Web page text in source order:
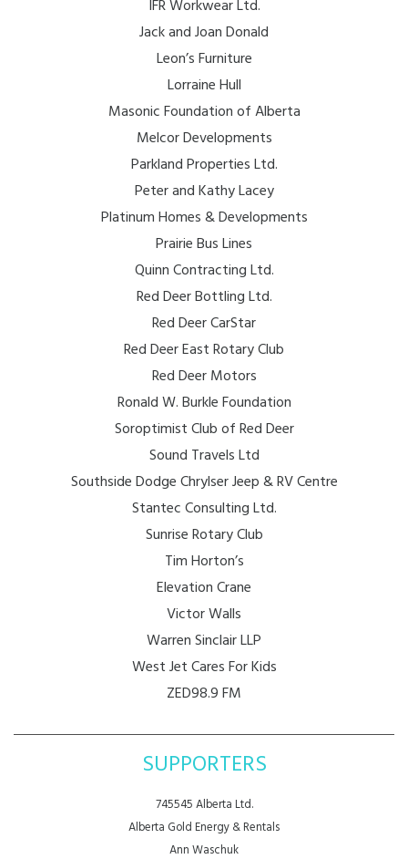
IFR Workwear Ltd.
Jack and Joan Donald
Leon’s Furniture
Lorraine Hull
Masonic Foundation of Alberta
Melcor Developments
Parkland Properties Ltd.
Peter and Kathy Lacey
Platinum Homes & Developments
Prairie Bus Lines
Quinn Contracting Ltd.
Red Deer Bottling Ltd.
Red Deer CarStar
Red Deer East Rotary Club
Red Deer Motors
Ronald W. Burkle Foundation
Soroptimist Club of Red Deer
Sound Travels Ltd
Southside Dodge Chrylser Jeep & RV Centre
Stantec Consulting Ltd.
Sunrise Rotary Club
Tim Horton’s
Elevation Crane
Victor Walls
Warren Sinclair LLP
West Jet Cares For Kids
ZED98.9 FM
SUPPORTERS
745545 Alberta Ltd.
Alberta Gold Energy & Rentals
Ann Waschuk